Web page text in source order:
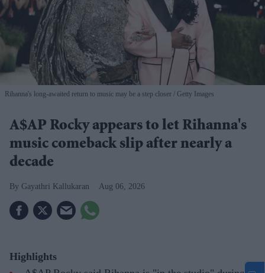
Rihanna's long-awaited return to music may be a step closer Getty Images
A$AP Rocky appears to let Rihanna's
music comeback slip after nearly a
decade
Gayathri Kallukaran Aug 06, 2026
Highlights